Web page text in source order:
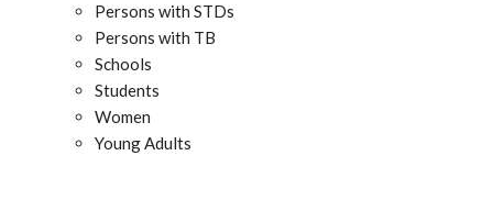
Persons with STDs
Persons with TB
Schools
Students
Women
Young Adults